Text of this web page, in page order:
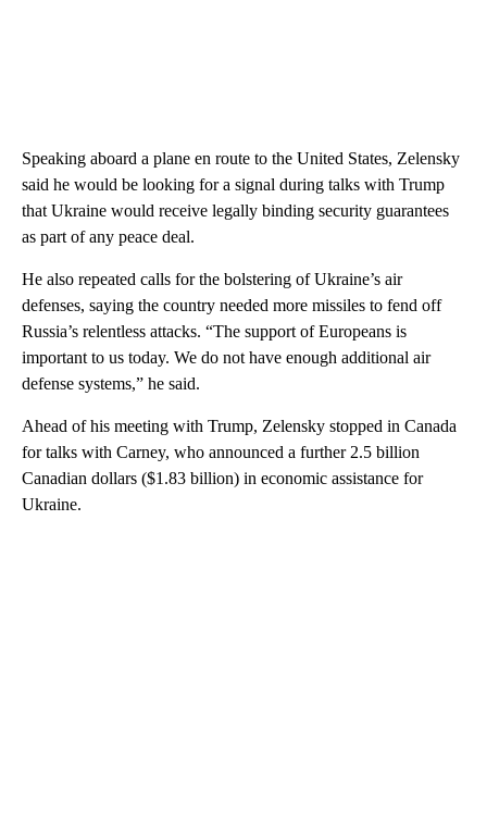
Speaking aboard a plane en route to the United States, Zelensky
said he would be looking for a signal during talks with Trump
that Ukraine would receive legally binding security guarantees
as part of any peace deal.
He also repeated calls for the bolstering of Ukraine’s air
defenses, saying the country needed more missiles to fend off
Russia’s relentless attacks. “The support of Europeans is
important to us today. We do not have enough additional air
defense systems,” he said.
Ahead of his meeting with Trump, Zelensky stopped in Canada
for talks with Carney, who announced a further 2.5 billion
Canadian dollars ($1.83 billion) in economic assistance for
Ukraine.